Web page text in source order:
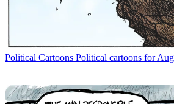
Political Cartoons Political cartoons for